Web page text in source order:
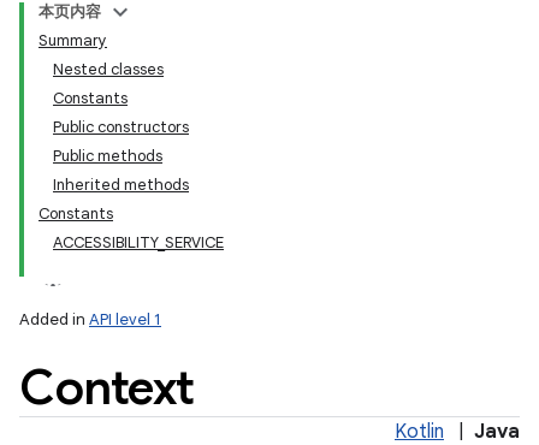
本页内容
Summary
Nested classes
Constants
Public constructors
Public methods
Inherited methods
Constants
ACCESSIBILITY_SERVICE
Added in API level 1
Context
Kotlin Java